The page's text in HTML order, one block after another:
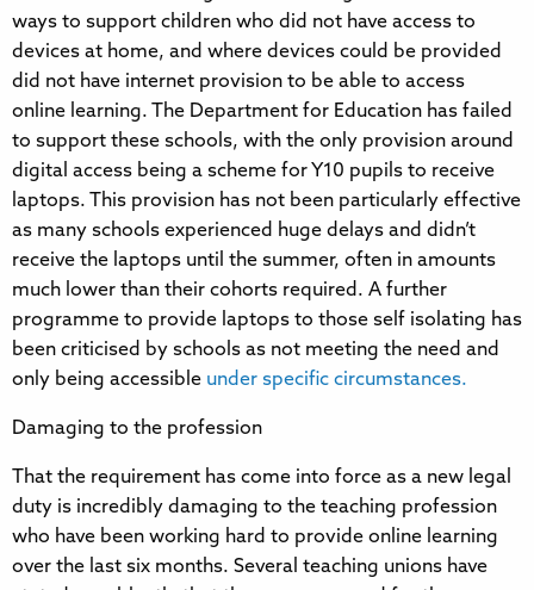
ways to support children who did not have access to
devices at home, and where devices could be provided
did not have internet provision to be able to access
online learning. The Department for Education has failed
to support these schools, with the only provision around
digital access being a scheme for Y10 pupils to receive
laptops. This provision has not been particularly effective
as many schools experienced huge delays and didn’t
receive the laptops until the summer, often in amounts
much lower than their cohorts required. A further
programme to provide laptops to those self isolating has
been criticised by schools as not meeting the need and
only being accessible under specific circumstances.
Damaging to the profession
That the requirement has come into force as a new legal
duty is incredibly damaging to the teaching profession
who have been working hard to provide online learning
over the last six months. Several teaching unions have